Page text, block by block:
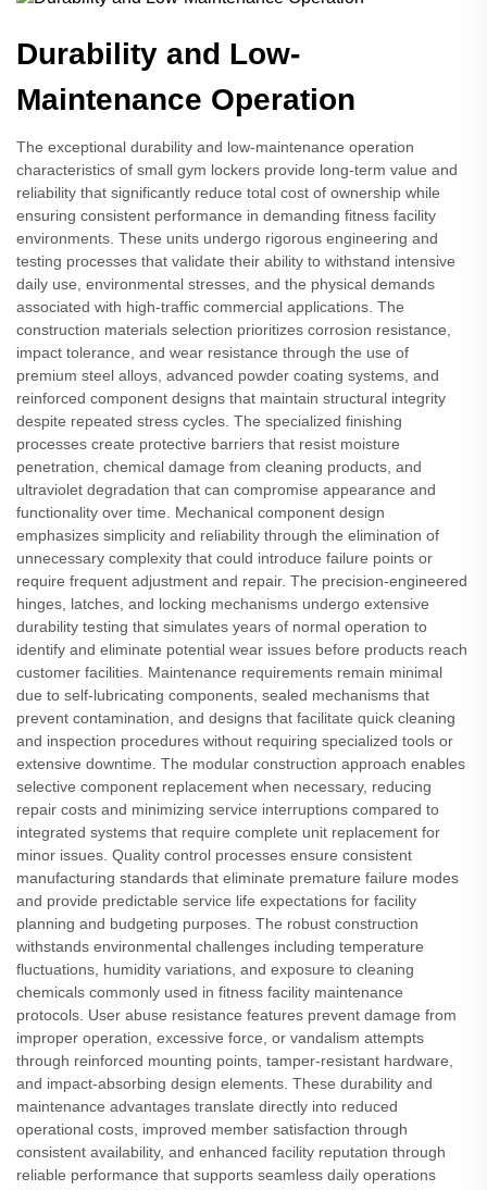
Durability and Low-
Maintenance Operation
The exceptional durability and low-maintenance operation
characteristics of small gym lockers provide long-term value and
reliability that significantly reduce total cost of ownership while
ensuring consistent performance in demanding fitness facility
environments. These units undergo rigorous engineering and
testing processes that validate their ability to withstand intensive
daily use, environmental stresses, and the physical demands
associated with high-traffic commercial applications. The
construction materials selection prioritizes corrosion resistance,
impact tolerance, and wear resistance through the use of
premium steel alloys, advanced powder coating systems, and
reinforced component designs that maintain structural integrity
despite repeated stress cycles. The specialized finishing
processes create protective barriers that resist moisture
penetration, chemical damage from cleaning products, and
ultraviolet degradation that can compromise appearance and
functionality over time. Mechanical component design
emphasizes simplicity and reliability through the elimination of
unnecessary complexity that could introduce failure points or
require frequent adjustment and repair. The precision-engineered
hinges, latches, and locking mechanisms undergo extensive
durability testing that simulates years of normal operation to
identify and eliminate potential wear issues before products reach
customer facilities. Maintenance requirements remain minimal
due to self-lubricating components, sealed mechanisms that
prevent contamination, and designs that facilitate quick cleaning
and inspection procedures without requiring specialized tools or
extensive downtime. The modular construction approach enables
selective component replacement when necessary, reducing
repair costs and minimizing service interruptions compared to
integrated systems that require complete unit replacement for
minor issues. Quality control processes ensure consistent
manufacturing standards that eliminate premature failure modes
and provide predictable service life expectations for facility
planning and budgeting purposes. The robust construction
withstands environmental challenges including temperature
fluctuations, humidity variations, and exposure to cleaning
chemicals commonly used in fitness facility maintenance
protocols. User abuse resistance features prevent damage from
improper operation, excessive force, or vandalism attempts
through reinforced mounting points, tamper-resistant hardware,
and impact-absorbing design elements. These durability and
maintenance advantages translate directly into reduced
operational costs, improved member satisfaction through
consistent availability, and enhanced facility reputation through
reliable performance that supports seamless daily operations